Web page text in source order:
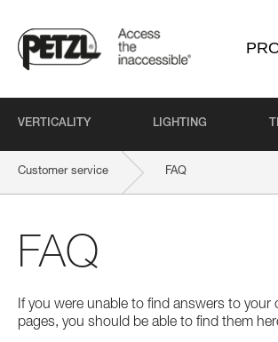
VERTICALITY LIGHTING
Customer service FAQ
FAQ
If you were unable to find answers to
pages, you should be able to find them